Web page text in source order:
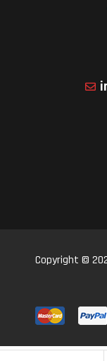
Copyright ©